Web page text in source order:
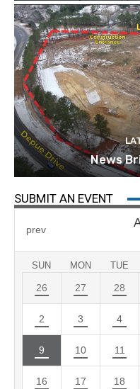
News
SUBMIT AN EVENT